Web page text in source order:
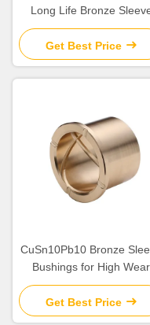
Long Life Bronze
Bushings for Industrial
Machinery Needs
Get Best Price
CuSn10Pb10 Bronze
Bushings for High Wear
Resistance in Industrial
Get Best Price